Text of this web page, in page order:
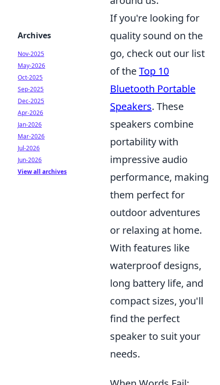
If you're looking for
quality sound on the
go, check out our list
of theTop 10
Bluetooth Portable
Speakers. These
speakers combine
portability with
impressive audio
performance, making
them perfect for
outdoor adventures
or relaxing at home.
With features like
waterproof designs,
long battery life, and
compact sizes, you'll
find the perfect
speaker to suit your
needs.
Archives
Nov-2025
May-2026
Oct-2025
Sep-2025
Dec-2025
Apr-2026
Jan-2026
Mar-2026
Jul-2026
Jun-2026
View all archives